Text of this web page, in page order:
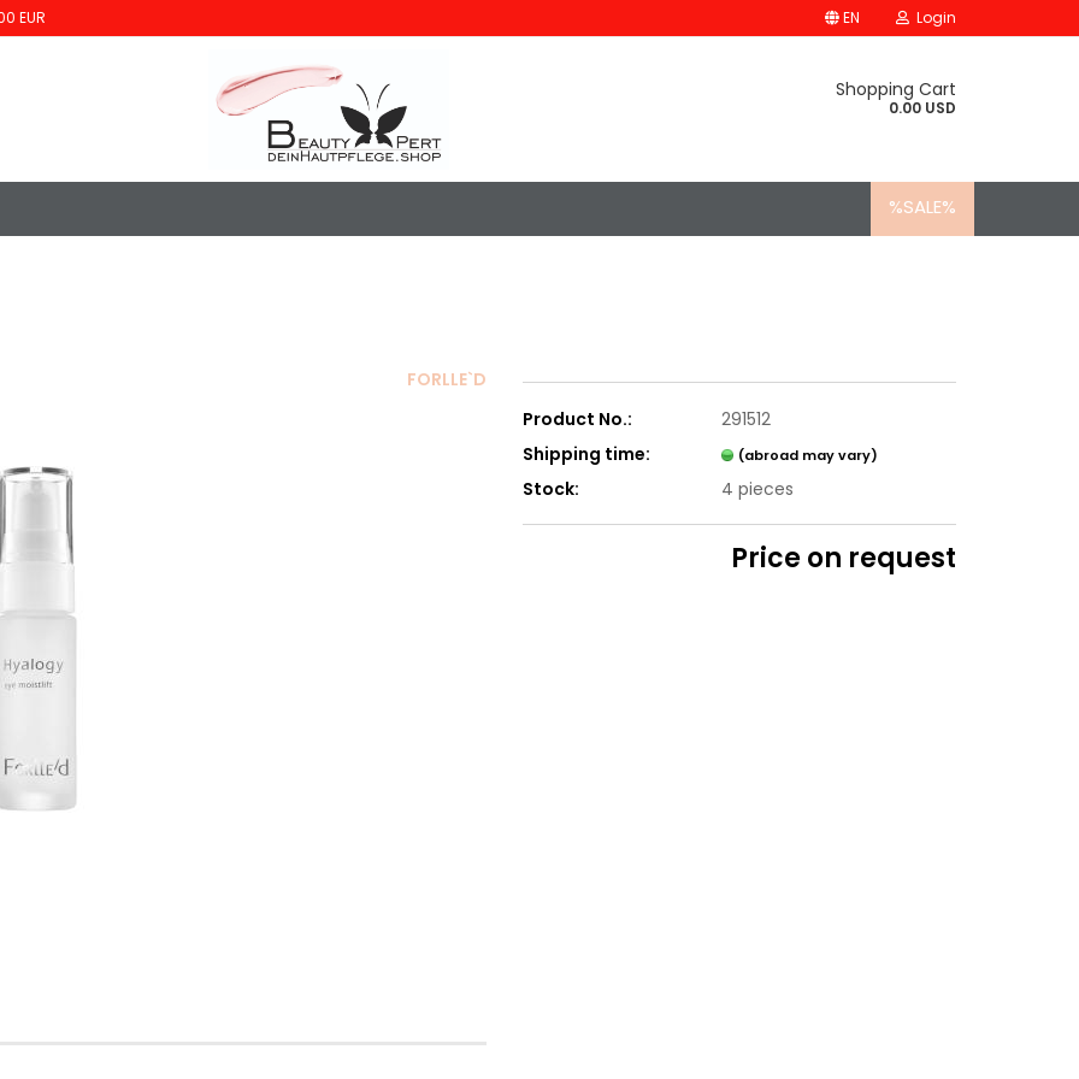
EUR EN Login
Shopping Cart
0.00 USD
%SALE%
FORLLE`D
Product No.:
291512
Shipping time:
(abroad may vary)
Stock: 4 pieces
Price on request